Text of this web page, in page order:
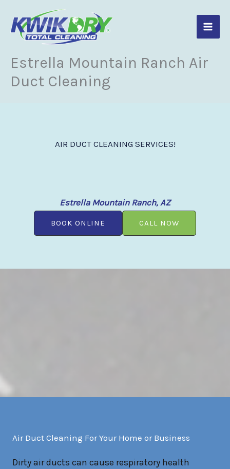
content
Estrella Mountain Ranch Air
Duct Cleaning
AIR DUCT CLEANING SERVICES!
Estrella Mountain Ranch, AZ
BOOK ONLINE CALL NOW
Air Duct Cleaning For Your Home or Business
Dirty air ducts can cause respiratory health